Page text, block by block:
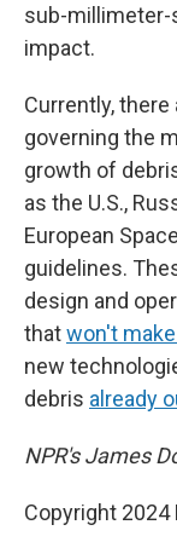
sub-
impact.
Currently,
governing the
growth of
as the U.S.,
European
guidelines.
design and
thatwon't
new
debris already
NPR's James
Copyright 2024